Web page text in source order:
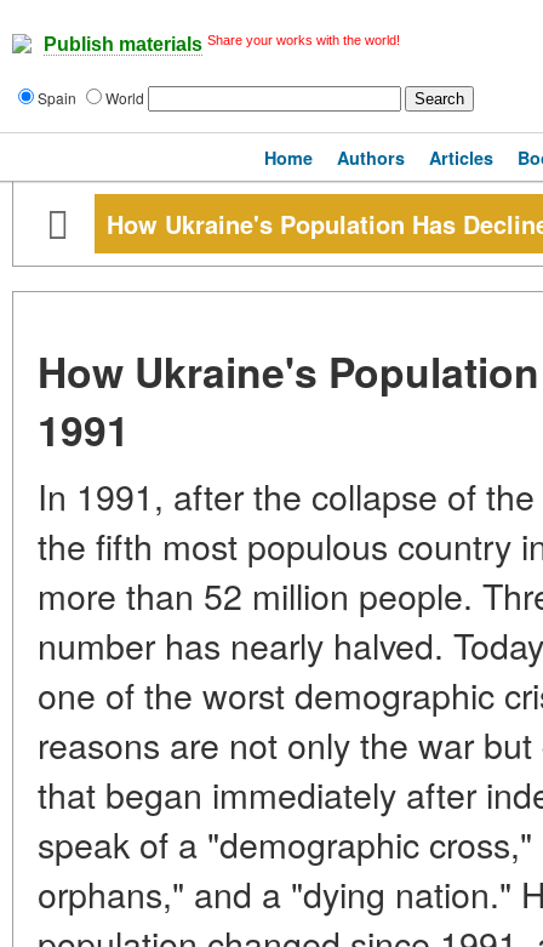
Publish materials Share your works with the world!
Spain World
Home Authors Articles
How Ukraine's Population Has
How Ukraine's
1991
In 1991, after the collapse of
the fifth most populous country
more than 52 million people.
number has nearly halved.
one of the worst demographic
reasons are not only the war
that began immediately after
speak of a "demographic
orphans," and a "dying nation."